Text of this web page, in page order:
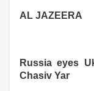
AL JAZEERA
Russia eyes
Chasiv Yar